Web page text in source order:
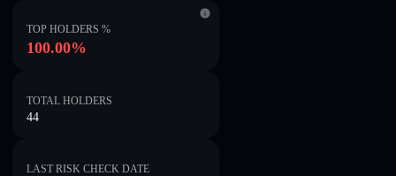
TOP HOLDERS %
100.00%
TOTAL HOLDERS
44
LAST RISK CHECK DATE